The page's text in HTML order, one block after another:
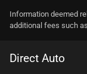
Information deemed
additional fees such
Direct Auto